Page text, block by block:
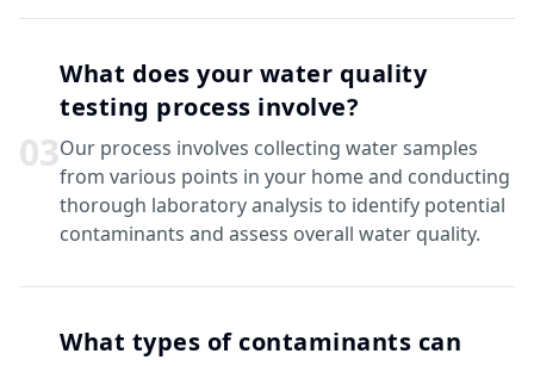
03
What does your water quality
testing process involve?
Our process involves collecting water samples
from various points in your home and conducting
thorough laboratory analysis to identify potential
contaminants and assess overall water quality.
What types of contaminants can